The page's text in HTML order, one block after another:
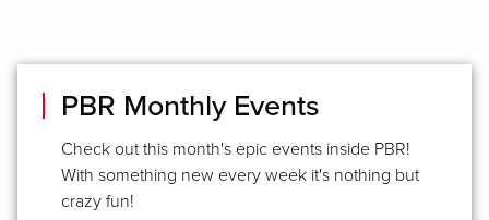
PBR Monthly Events
Check out this month's epic events inside PBR!
With something new every week it's nothing but
crazy fun!